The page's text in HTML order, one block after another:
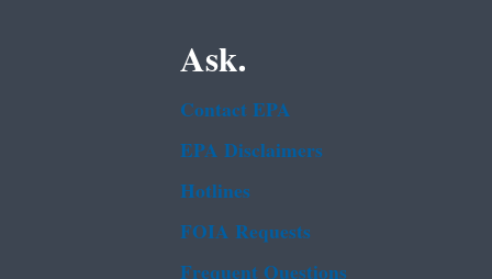
Ask.
Contact EPA
EPA Disclaimers
Hotlines
FOIA Requests